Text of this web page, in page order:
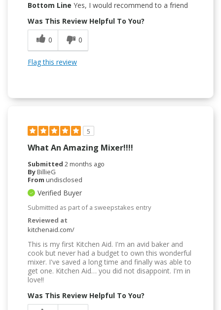
Bottom Line Yes, I would recommend to a friend
Was This Review Helpful To You?
0
0
Flag this review
5
What An Amazing Mixer!!!!
Submitted 2 months ago
ByBillieG
From undisclosed
Verified Buyer
Submitted as part of a sweepstakes entry
Reviewed at
kitchenaid.com/
This is my first Kitchen Aid. I'm an avid baker and
cook but never had a budget to own this wonderful
mixer. I've saved a long time and finally was able to
get one. Kitchen Aid… you did not disappoint. I'm in
love!!
Was This Review Helpful To You?